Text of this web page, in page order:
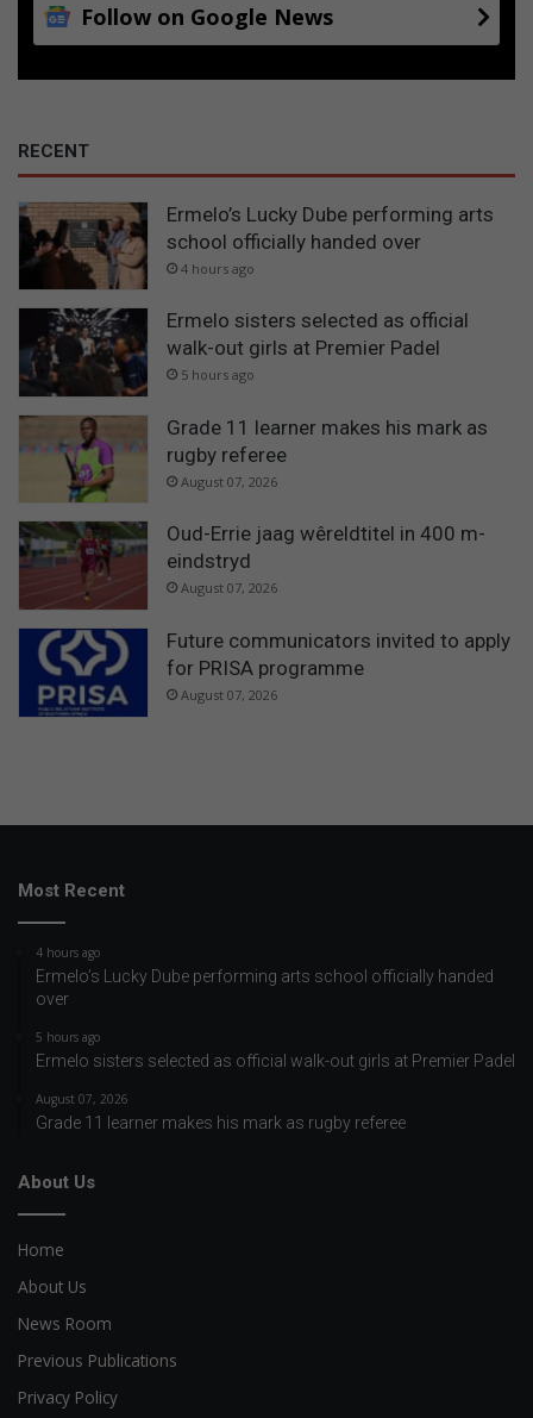
Follow on Google News
RECENT
Ermelo’s Lucky Dube performing arts
school officially handed over
4 hours ago
Ermelo sisters selected as official
walk-out girls at Premier Padel
5 hours ago
Grade 11 learner makes his mark as
rugby referee
August 07, 2026
Oud-Errie jaag wêreldtitel in 400 m-
eindstryd
August 07, 2026
Future communicators invited to apply
for PRISA programme
August 07, 2026
Most Recent
4 hours ago
Ermelo’s Lucky Dube performing arts school officially handed
over
5 hours ago
Ermelo sisters selected as official walk-out girls at Premier Padel
August 07, 2026
Grade 11 learner makes his mark as rugby referee
About Us
Home
About Us
News Room
Previous Publications
Privacy Policy